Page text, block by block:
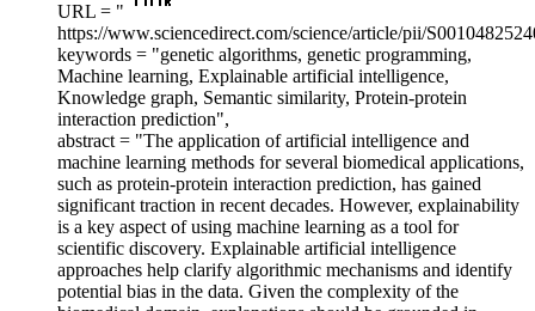
URL = "
https://www.sciencedirect.com/science/article/pii/
keywords = "genetic algorithms, genetic programming,
Machine learning, Explainable artificial intelligence,
Knowledge graph, Semantic similarity, Protein-protein
interaction prediction",
abstract = "The application of artificial intelligence and
machine learning methods for several biomedical applications,
such as protein-protein interaction prediction, has gained
significant traction in recent decades. However, explainability
is a key aspect of using machine learning as a tool for
scientific discovery. Explainable artificial intelligence
approaches help clarify algorithmic mechanisms and identify
potential bias in the data. Given the complexity of the